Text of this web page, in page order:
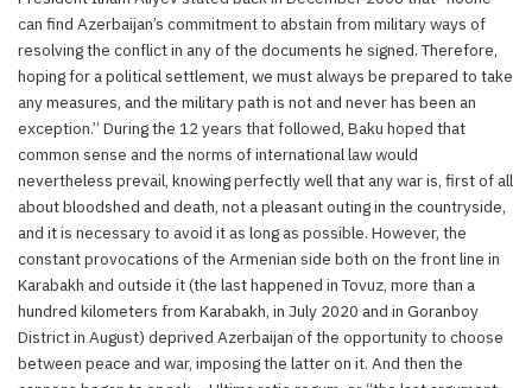
can find Azerbaijan’s commitment to abstain from military ways of
resolving the conflict in any of the documents he signed. Therefore,
hoping for a political settlement, we must always be prepared to take
any measures, and the military path is not and never has been an
exception.” During the 12 years that followed, Baku hoped that
common sense and the norms of international law would
nevertheless prevail, knowing perfectly well that any war is, first of all
about bloodshed and death, not a pleasant outing in the countryside,
and it is necessary to avoid it as long as possible. However, the
constant provocations of the Armenian side both on the front line in
Karabakh and outside it (the last happened in Tovuz, more than a
hundred kilometers from Karabakh, in July 2020 and in Goranboy
District in August) deprived Azerbaijan of the opportunity to choose
between peace and war, imposing the latter on it. And then the